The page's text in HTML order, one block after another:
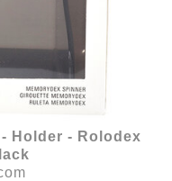
Holder - Rolodex